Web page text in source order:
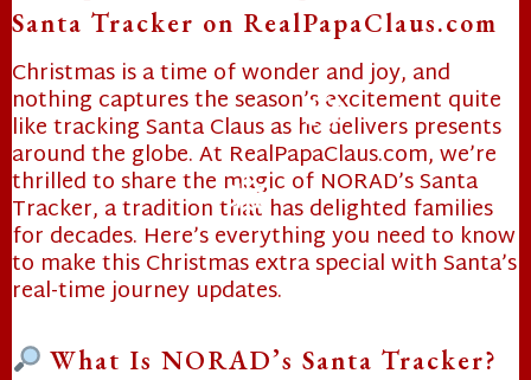
Santa Tracker on RealPapaClaus.com
Christmas is a time of wonder and joy, and
nothing captures the season’s excitement quite
like tracking Santa Claus as he delivers presents
around the globe. At RealPapaClaus.com, we’re
thrilled to share the magic of NORAD’s Santa
Tracker, a tradition that has delighted families
for decades. Here’s everything you need to know
to make this Christmas extra special with Santa’s
real-time journey updates.
What Is NORAD’s Santa Tracker?
❄
❄